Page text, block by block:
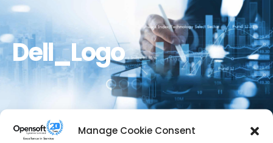
Manage Cookie Consent
Dell_Logo